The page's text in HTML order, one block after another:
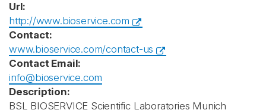
Url:
http://www.bioservice.com
Contact:
www.bioservice.com/contact-us
Contact Email:
info@bioservice.com
Description:
BSL BIOSERVICE Scientific Laboratories Munich